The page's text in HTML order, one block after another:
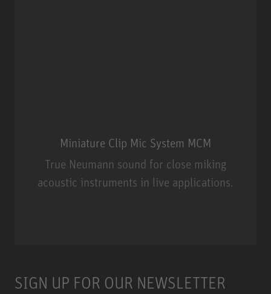
Miniature Clip Mic System MCM
True Neumann sound for close miking
acoustic instruments in live applications.
SIGN UP FOR OUR NEWSLETTER